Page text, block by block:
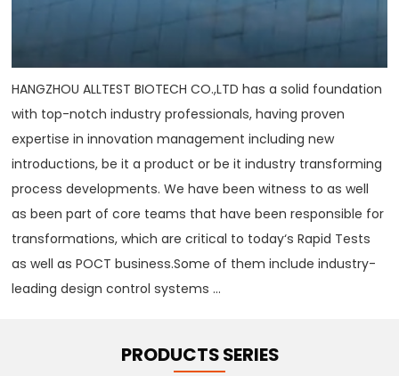
HANGZHOU ALLTEST BIOTECH CO.,LTD has a solid foundation
with top-notch industry professionals, having proven
expertise in innovation management including new
introductions, be it a product or be it industry transforming
process developments. We have been witness to as well
as been part of core teams that have been responsible for
transformations, which are critical to today‘s Rapid Tests
as well as POCT business.Some of them include industry-
leading design control systems ...
PRODUCTS SERIES